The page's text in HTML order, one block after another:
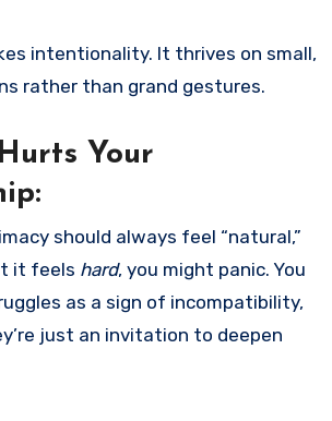
intentionality. It thrives on small,
rather than grand gestures.
Your
should always feel “natural,”
it feels hard, you might panic. You
as a sign of incompatibility,
just an invitation to deepen